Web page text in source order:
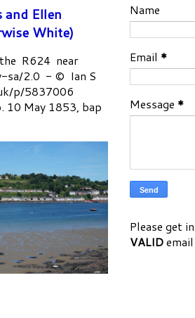
and Ellen
White)
R624 near
sa/2.0 - © Ian S
p/5837006
10 May 1853, bap
Name
Email *
Message *
Please get
VALID